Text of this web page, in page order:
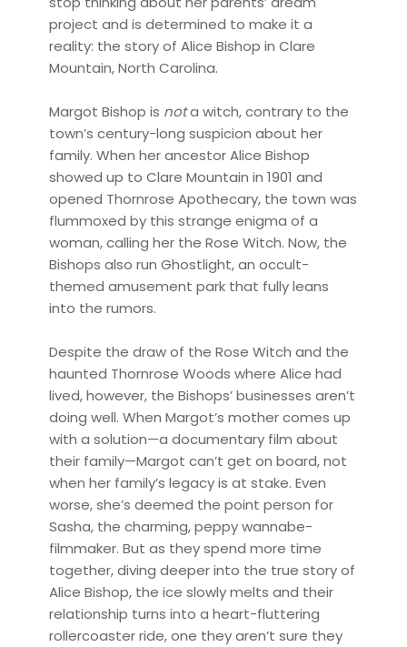
project and is determined to make it a
reality: the story of Alice Bishop in Clare
Mountain, North Carolina.
Margot Bishop is nota witch, contrary to the
town’s century-long suspicion about her
family. When her ancestor Alice Bishop
showed up to Clare Mountain in 1901 and
opened Thornrose Apothecary, the town was
flummoxed by this strange enigma of a
woman, calling her the Rose Witch. Now, the
Bishops also run Ghostlight, an occult-
themed amusement park that fully leans
into the rumors.
Despite the draw of the Rose Witch and the
haunted Thornrose Woods where Alice had
lived, however, the Bishops’ businesses aren’t
doing well. When Margot’s mother comes up
with a solution—a documentary film about
their family—Margot can’t get on board, not
when her family’s legacy is at stake. Even
worse, she’s deemed the point person for
Sasha, the charming, peppy wannabe-
filmmaker. But as they spend more time
together, diving deeper into the true story of
Alice Bishop, the ice slowly melts and their
relationship turns into a heart-fluttering
rollercoaster ride, one they aren’t sure they